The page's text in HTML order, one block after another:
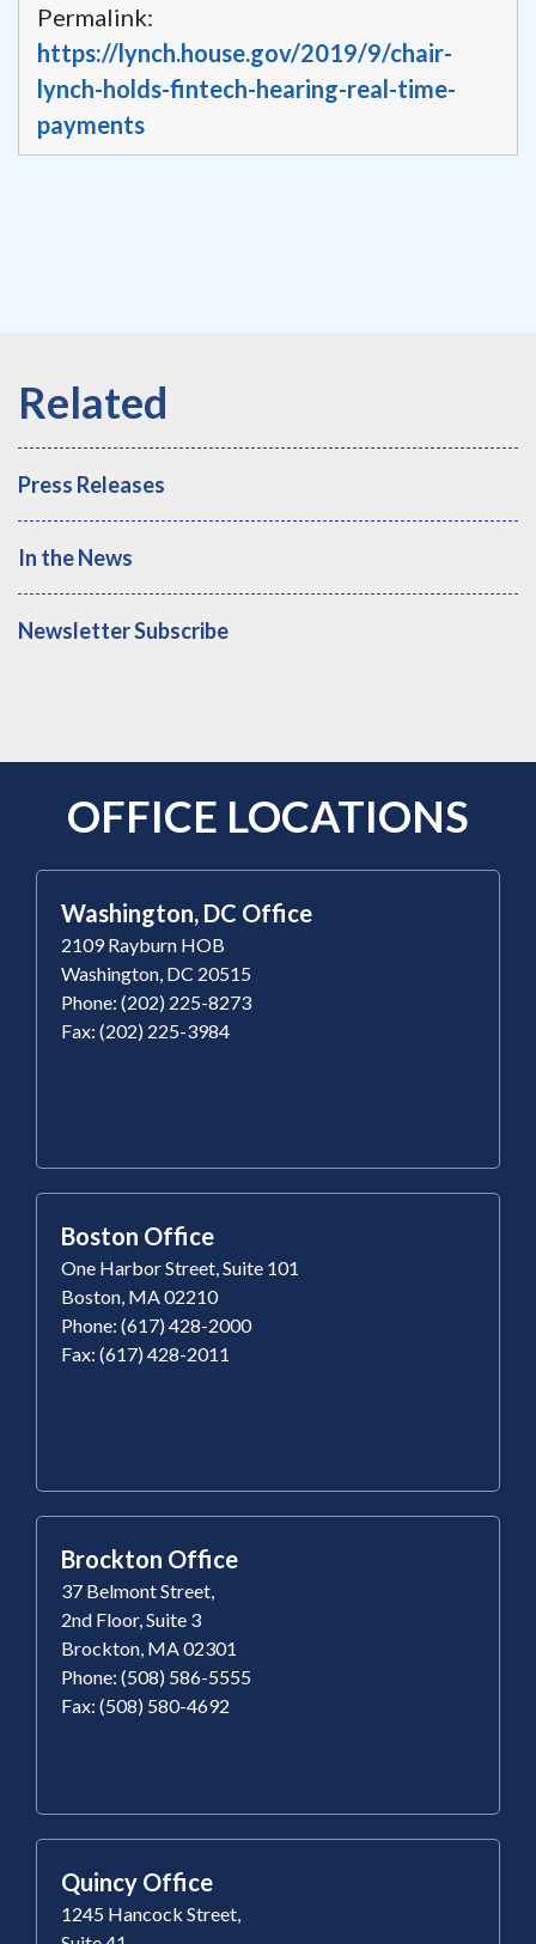
Permalink:
https://lynch.house.gov/2019/9/chair-
lynch-holds-fintech-hearing-real-time-
payments
Press Releases
In the News
Newsletter Subscribe
OFFICE LOCATIONS
Washington, DC Office
2109 Rayburn HOB
Washington, DC 20515
Phone: (202) 225-8273
Fax: (202) 225-3984
Boston Office
One Harbor Street, Suite 101
Boston, MA 02210
Phone: (617) 428-2000
Fax: (617) 428-2011
Brockton Office
37 Belmont Street,
2nd Floor, Suite 3
Brockton, MA 02301
Phone: (508) 586-5555
Fax: (508) 580-4692
Quincy Office
1245 Hancock Street,